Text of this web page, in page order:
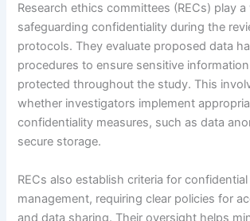
Research ethics committees (RECs) play a
safeguarding confidentiality during the
protocols. They evaluate proposed data
procedures to ensure sensitive
protected throughout the study. This
whether investigators implement
confidentiality measures, such as data
secure storage.
RECs also establish criteria for
management, requiring clear policies for
and data sharing. Their oversight helps